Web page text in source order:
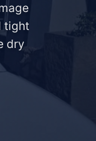
tight
dry